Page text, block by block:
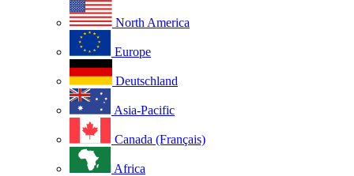
North America
Europe
Deutschland
Asia-Pacific
Canada (Français)
Africa